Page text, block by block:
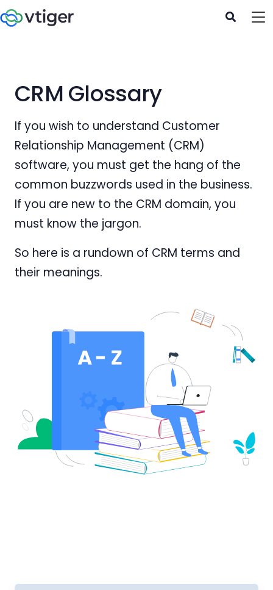
CRM‌ ‌Glossary‌
If you wish to understand Customer
Relationship Management (CRM)
software, you must get the hang of the
common buzzwords used in the business.
If you are new to the CRM domain, you
must know the jargon.
So here is a rundown of CRM terms and
their meanings.